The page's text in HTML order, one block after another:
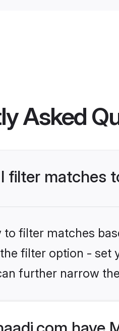
Asked
filter matches
to filter matches
filter option - set
further narrow